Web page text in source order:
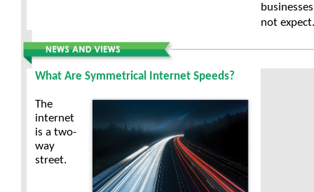
not expect.
What Are Symmetrical Internet Speeds?
The
internet
is a two-
way
street.